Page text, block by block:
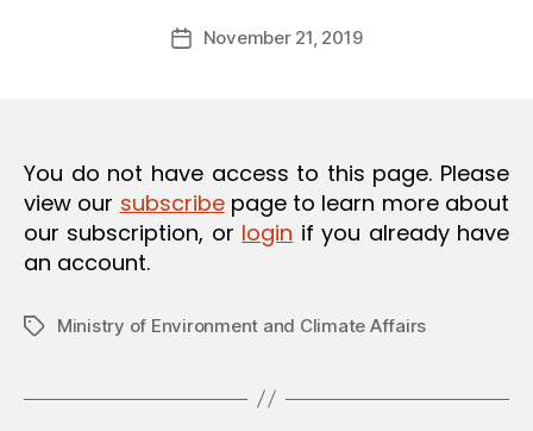
Post
author
d
PostNovember 21, 2019
You do not have access to this page. Please
view our subscribepage to learn more about
our subscription, or login if you already have
an account.
TagsMinistry of Environment and Climate Affairs